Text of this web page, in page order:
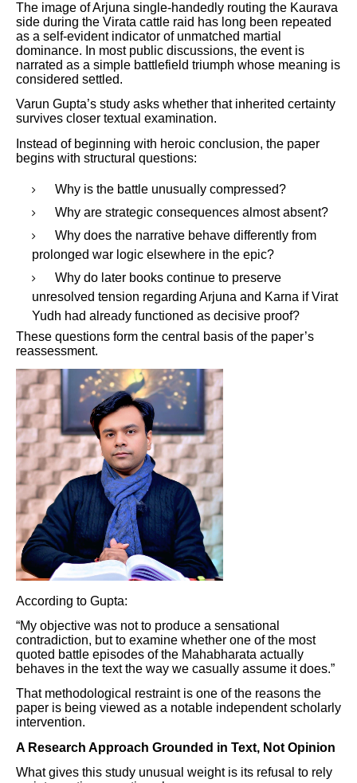
The image of Arjuna single-handedly routing the Kaurava
side during the Virata cattle raid has long been repeated
as a self-evident indicator of unmatched martial
dominance. In most public discussions, the event is
narrated as a simple battlefield triumph whose meaning is
considered settled.
Varun Gupta’s study asks whether that inherited certainty
survives closer textual examination.
Instead of beginning with heroic conclusion, the paper
begins with structural questions:
Why is the battle unusually compressed?
Why are strategic consequences almost absent?
Why does the narrative behave differently from
prolonged war logic elsewhere in the epic?
Why do later books continue to preserve
unresolved tension regarding Arjuna and Karna if Virat
Yudh had already functioned as decisive proof?
These questions form the central basis of the paper’s
reassessment.
According to Gupta:
“My objective was not to produce a sensational
contradiction, but to examine whether one of the most
quoted battle episodes of the Mahabharata actually
behaves in the text the way we casually assume it does.”
That methodological restraint is one of the reasons the
paper is being viewed as a notable independent scholarly
intervention.
A Research Approach Grounded in Text, Not Opinion
What gives this study unusual weight is its refusal to rely